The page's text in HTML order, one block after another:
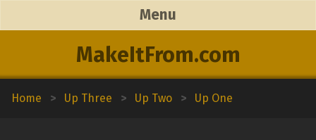
MakeItFrom.com
Menu
Home > Up Three > Up Two > Up One